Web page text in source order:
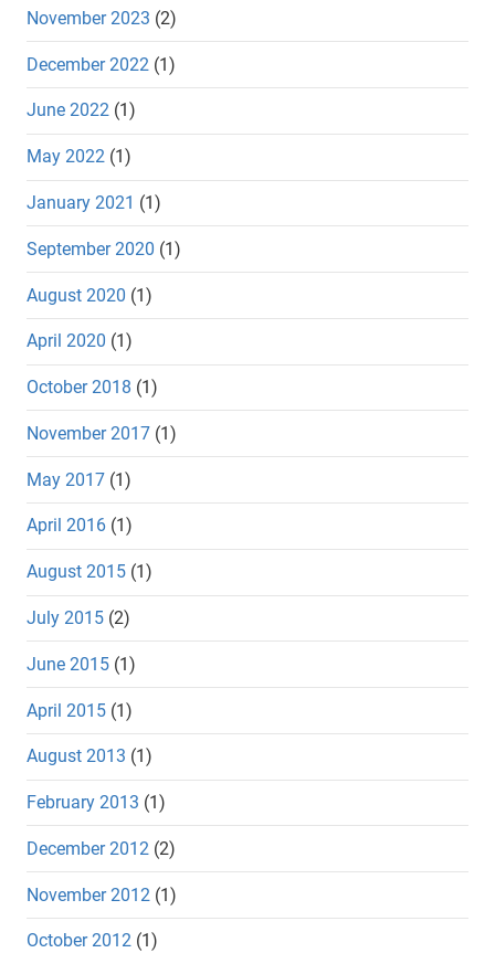
November 2023 (2)
December 2022 (1)
June 2022 (1)
May 2022 (1)
January 2021 (1)
September 2020 (1)
August 2020 (1)
April 2020 (1)
October 2018 (1)
November 2017 (1)
May 2017 (1)
April 2016 (1)
August 2015 (1)
July 2015 (2)
June 2015 (1)
April 2015 (1)
August 2013 (1)
February 2013 (1)
December 2012 (2)
November 2012 (1)
October 2012 (1)